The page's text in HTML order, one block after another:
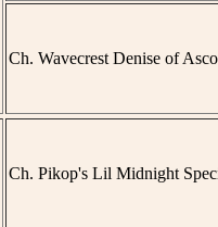
Ch. Wavecrest Denise of
Ch. Pikop's Lil Midnight